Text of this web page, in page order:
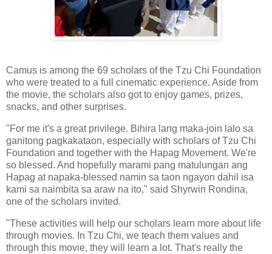
Camus is among the 69 scholars of the Tzu Chi Foundation
who were treated to a full cinematic experience. Aside from
the movie, the scholars also got to enjoy games, prizes,
snacks, and other surprises.
"For me it's a great privilege. Bihira lang maka-join lalo sa
ganitong pagkakataon, especially with scholars of Tzu Chi
Foundation and together with the Hapag Movement. We're
so blessed. And hopefully marami pang matulungan ang
Hapag at napaka-blessed namin sa taon ngayon dahil isa
kami sa naimbita sa araw na ito," said Shyrwin Rondina,
one of the scholars invited.
"These activities will help our scholars learn more about life
through movies. In Tzu Chi, we teach them values and
through this movie, they will learn a lot. That's really the